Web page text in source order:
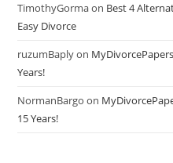
TimothyGormaon Best 4
Easy Divorce
ruzumBaplyon
Years!
NormanBargo on
15 Years!